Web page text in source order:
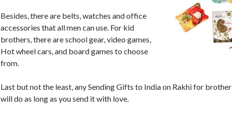
Besides, there are belts, watches and office
accessories that all men can use. For kid
brothers, there are school gear, video games,
Hot wheel cars, and board games to choose
from.
Last but not the least, any Sending Gifts to India on Rakhi for brother
will do as long as you send it with love.